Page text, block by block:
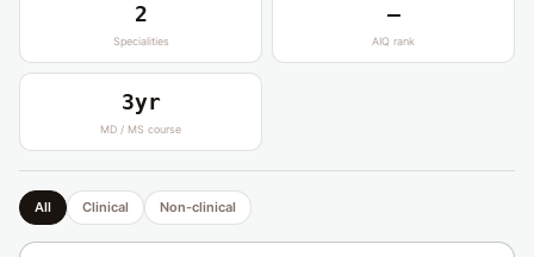
2
Specialities
—
AIQ rank
3yr
MD / MS course
All Clinical Non-clinical